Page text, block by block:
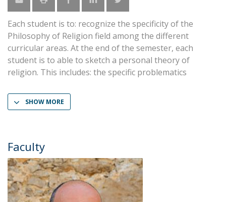
Each student is to: recognize the specificity of the
Philosophy of Religion field among the different
curricular areas. At the end of the semester, each
student is to able to sketch a personal theory of
religion. This includes: the specific problematics
SHOW MORE
Faculty